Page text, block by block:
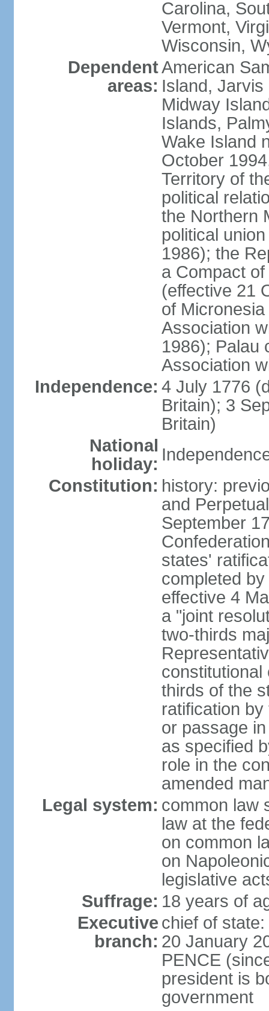
Carolina,
Vermont,
Wisconsin,
Dependent
areas:
American
Island, Jarvis
Midway
Islands,
Wake Island
October
Territory of
political
the Northern
political
1986); the
a Compact
(effective 21
of
Association
1986); Palau
Association
Independence: 4 July 1776
Britain); 3
Britain)
National
holiday:
Constitution: history:
and
September
states'
completed
effective 4
a "joint
two-thirds
constitutional
thirds of the
ratification
or passage
as specified
role in the
amended
Legal system: common law
law at the
on common
on
legislative
Suffrage: 18 years of
Executive
branch:
chief of
20 January
PENCE
president is
government